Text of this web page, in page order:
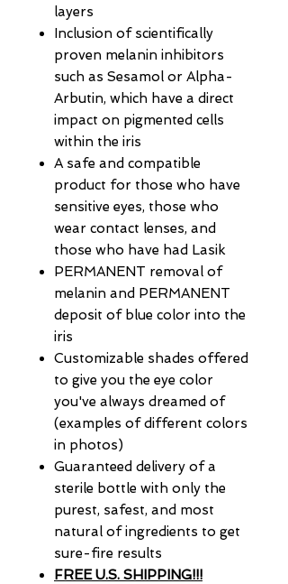
layers
Inclusion of scientifically
proven melanin inhibitors
such as Sesamol or Alpha-
Arbutin, which have a direct
impact on pigmented cells
within the iris
A safe and compatible
product for those who have
sensitive eyes, those who
wear contact lenses, and
those who have had Lasik
PERMANENT removal of
melanin and PERMANENT
deposit of blue color into the
iris
Customizable shades offered
to give you the eye color
you've always dreamed of
(examples of different colors
in photos)
Guaranteed delivery of a
sterile bottle with only the
purest, safest, and most
natural of ingredients to get
sure-fire results
FREE U.S. SHIPPING!!!